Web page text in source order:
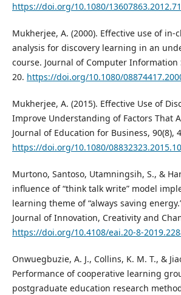
https://doi.org/10.1080/
Mukherjee, A. (2000). Effective use of in-
analysis for discovery learning in an
course. Journal of Computer Information
20. https://doi.org/10.1080/
Mukherjee, A. (2015). Effective Use of
Improve Understanding of Factors That
Journal of Education for Business, 90(8),
https://doi.org/10.1080/
Murtono, Santoso, Utamningsih, S., &
influence of “think talk write” model
learning theme of “always saving
Journal of Innovation, Creativity and
https://doi.org/10.4108/eai.20-8-
Onwuegbuzie, A. J., Collins, K. M. T., &
Performance of cooperative learning
postgraduate education research